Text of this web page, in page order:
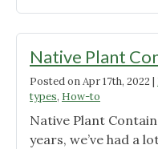
Native Plant
Posted onApr 17th, 2022 |
types, How-to
Native Plant
years, we’ve had a